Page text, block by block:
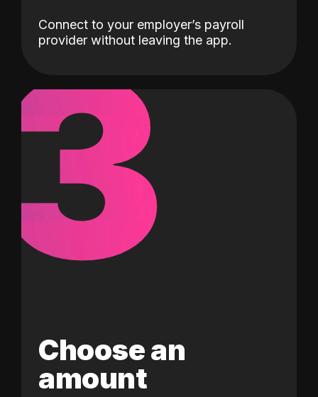
Connect to your employer’s payroll
provider without leaving the app.
3
Choose an
amount